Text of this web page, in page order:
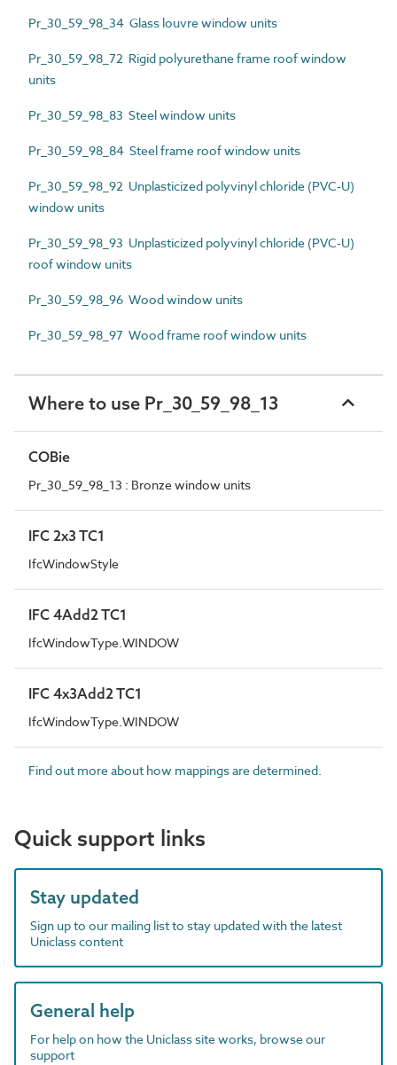
Pr_30_59_98_34 Glass louvre window units
Pr_30_59_98_72 Rigid polyurethane frame roof window
units
Pr_30_59_98_83 Steel window units
Pr_30_59_98_84 Steel frame roof window units
Pr_30_59_98_92 Unplasticized polyvinyl chloride (PVC-U)
window units
Pr_30_59_98_93 Unplasticized polyvinyl chloride (PVC-U)
roof window units
Pr_30_59_98_96 Wood window units
Pr_30_59_98_97 Wood frame roof window units
Where to use Pr_30_59_98_13
COBie
Pr_30_59_98_13 : Bronze window units
IFC 2x3 TC1
IfcWindowStyle
IFC 4Add2 TC1
IfcWindowType.WINDOW
IFC 4x3Add2 TC1
IfcWindowType.WINDOW
Find out more about how mappings are determined.
Quick support links
Stay updated
Sign up to our mailing list to stay updated with the latest
Uniclass content
General help
For help on how the Uniclass site works, browse our
support